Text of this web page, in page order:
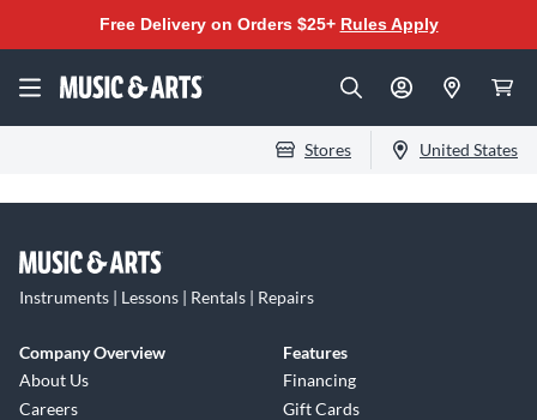
Free Delivery on Orders $25+ Rules Apply
Stores United States
Instruments | Lessons | Rentals | Repairs
Company Overview
About Us
Careers
Features
Financing
Gift Cards